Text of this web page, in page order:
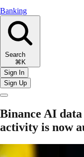
Banking
Search
⌘K
Sign In
Sign Up
Binance AI
activity is now